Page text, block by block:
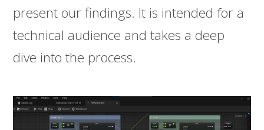
present our findings. It is intended for a
technical audience and takes a deep
dive into the process.